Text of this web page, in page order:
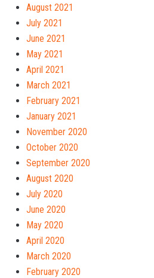
August 2021
July 2021
June 2021
May 2021
April 2021
March 2021
February 2021
January 2021
November 2020
October 2020
September 2020
August 2020
July 2020
June 2020
May 2020
April 2020
March 2020
February 2020